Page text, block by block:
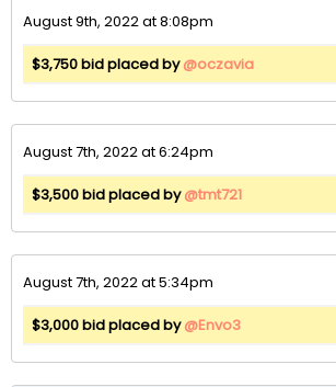
August 9th, 2022 at 8:08pm
$3,750 bid placed by@oczavia
August 7th, 2022 at 6:24pm
$3,500 bid placed by@tmt721
August 7th, 2022 at 5:34pm
$3,000 bid placed by@Envo3